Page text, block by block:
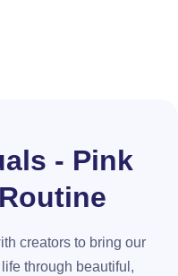
- Pink
creators to bring our
through beautiful,